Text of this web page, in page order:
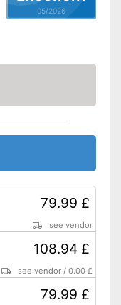
05/2026
79.99 £
see vendor
108.94 £
see vendor /0.00 £
79.99 £